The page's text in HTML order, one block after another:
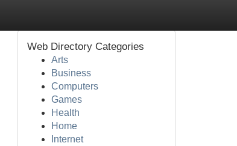
Web Directory Categories
Arts
Business
Computers
Games
Health
Home
Internet